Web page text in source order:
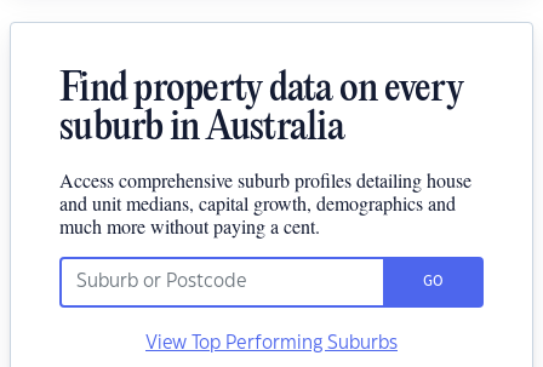
Find property data on every
suburb in Australia
Access comprehensive suburb profiles detailing house
and unit medians, capital growth, demographics and
much more without paying a cent.
GO
View Top Performing Suburbs